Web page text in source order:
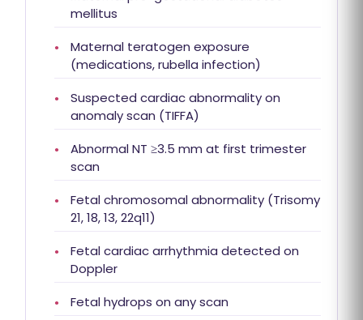
mellitus
Maternal teratogen exposure
(medications, rubella infection)
Suspected cardiac abnormality on
anomaly scan (TIFFA)
Abnormal NT ≥3.5 mm at first trimester
scan
Fetal chromosomal abnormality (Trisomy
21, 18, 13, 22q11)
Fetal cardiac arrhythmia detected on
Doppler
Fetal hydrops on any scan